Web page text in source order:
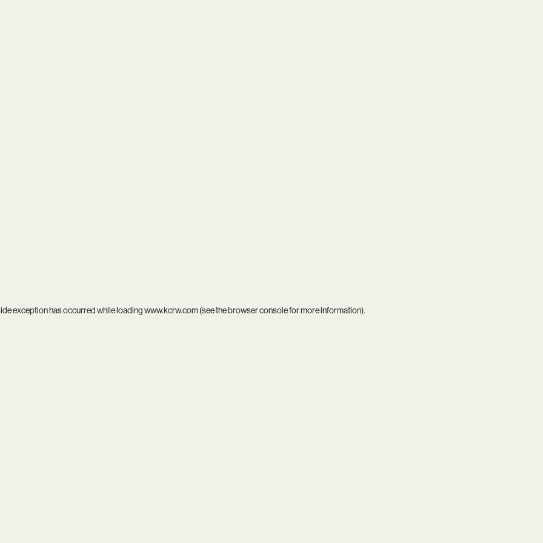
exception has occurred while loadingwww.kcrw.com(see thebrowser consolefor more information).